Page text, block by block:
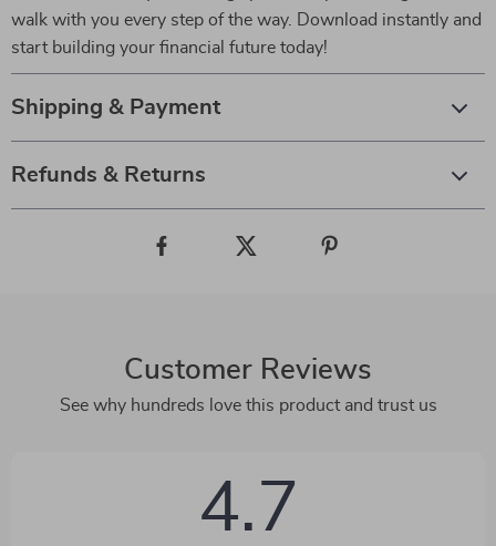
walk with you every step of the way. Download instantly and
start building your financial future today!
Shipping & Payment
Refunds & Returns
Customer Reviews
See why hundreds love this product and trust us
4.7